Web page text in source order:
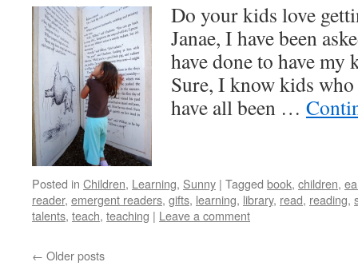
Do your kids love
Janae, I have been
have done to have my
Sure, I know kids who
have all been …
Posted in Children, Learning, Sunny | Tagged book, children,
reader, emergent readers, gifts, learning, library, read, reading,
talents, teach, teaching | Leave a comment
← Older posts